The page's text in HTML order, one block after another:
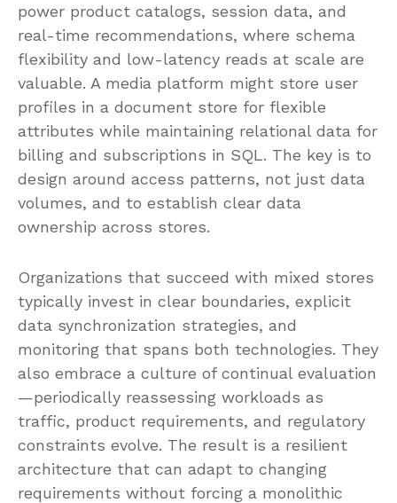
power product catalogs, session data, and
real-time recommendations, where schema
flexibility and low-latency reads at scale are
valuable. A media platform might store user
profiles in a document store for flexible
attributes while maintaining relational data for
billing and subscriptions in SQL. The key is to
design around access patterns, not just data
volumes, and to establish clear data
ownership across stores.
Organizations that succeed with mixed stores
typically invest in clear boundaries, explicit
data synchronization strategies, and
monitoring that spans both technologies. They
also embrace a culture of continual evaluation
—periodically reassessing workloads as
traffic, product requirements, and regulatory
constraints evolve. The result is a resilient
architecture that can adapt to changing
requirements without forcing a monolithic